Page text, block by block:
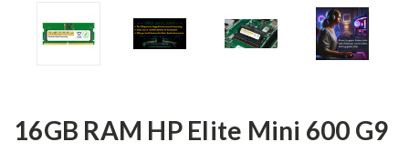
16GB RAM HP Elite Mini 600 G9